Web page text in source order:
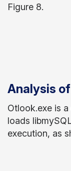
Figure 8.
Analysis
Otlook.exe is
loads
execution, as